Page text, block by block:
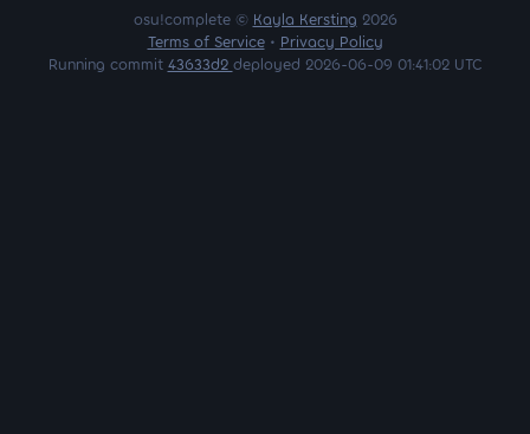
osu!complete © Kayla Kersting 2026
Terms of Service• Privacy Policy
Running commit 43633d2 deployed 2026-06-09 01:41:02 UTC